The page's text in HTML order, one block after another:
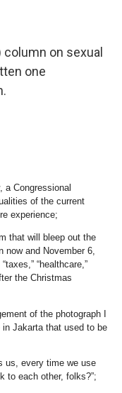
on sexual
one
a Congressional
of the current
experience;
that will bleep out the
now and November 6,
“healthcare,”
the Christmas
of the photograph I
Jakarta that used to be
us, every time we use
to each other, folks?”;